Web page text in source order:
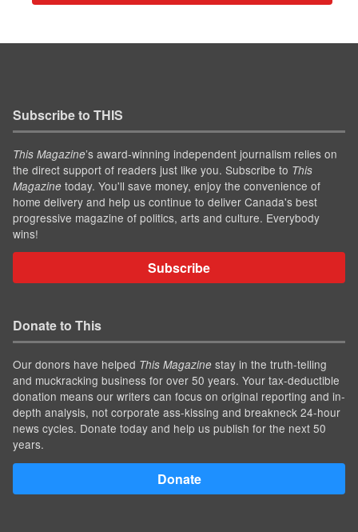
Subscribe to THIS
This Magazine’s award-winning independent journalism relies on
the direct support of readers just like you. Subscribe to This
Magazine today. You'll save money, enjoy the convenience of
home delivery and help us continue to deliver Canada's best
progressive magazine of politics, arts and culture. Everybody
wins!
Subscribe
Donate to This
Our donors have helped This Magazine stay in the truth-telling
and muckracking business for over 50 years. Your tax-deductible
donation means our writers can focus on original reporting and in-
depth analysis, not corporate ass-kissing and breakneck 24-hour
news cycles. Donate today and help us publish for the next 50
years.
Donate